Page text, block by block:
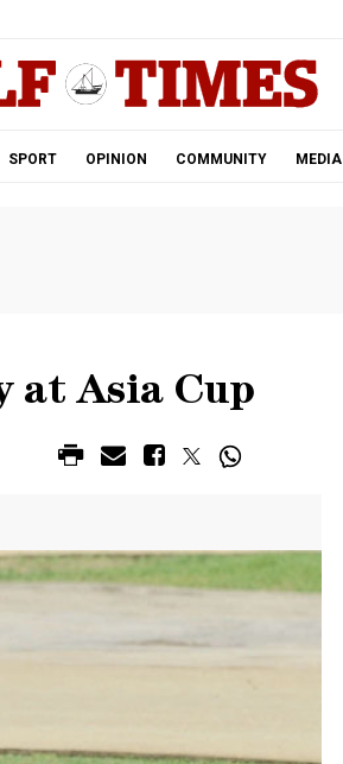
SPORT OPINION COMMUNITY MEDIA
at Asia Cup